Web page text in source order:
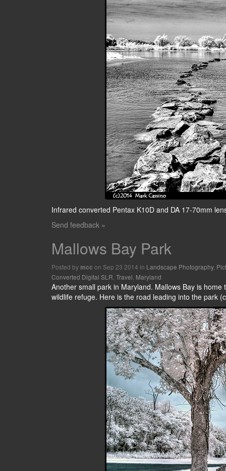
Infrared converted Pentax K10D and DA 17-70mm
Send feedback »
Mallows Bay Park
Posted by mcc on Sep 23 2014 in Landscape Photography,
Converted Digital SLR Travel Maryland
Another small park in Maryland. Mallows Bay is
wildlife refuge. Here is the road leading into the park